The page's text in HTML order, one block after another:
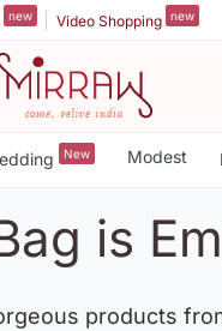
new Video Shopping new
New Modest
is
products